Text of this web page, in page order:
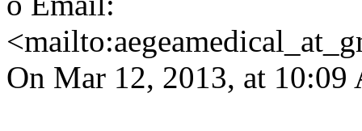
On Mar 12, 2013, at